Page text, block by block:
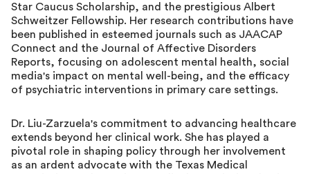
Star Caucus Scholarship, and the prestigious Albert
Schweitzer Fellowship. Her research contributions have
been published in esteemed journals such as JAACAP
Connect and the Journal of Affective Disorders
Reports, focusing on adolescent mental health, social
media's impact on mental well-being, and the efficacy
of psychiatric interventions in primary care settings.
Dr. Liu-Zarzuela's commitment to advancing healthcare
extends beyond her clinical work. She has played a
pivotal role in shaping policy through her involvement
as an ardent advocate with the Texas Medical